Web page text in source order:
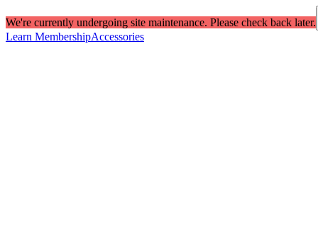
We're currently undergoing site maintenance. Please check back later.
Learn MembershipAccessories